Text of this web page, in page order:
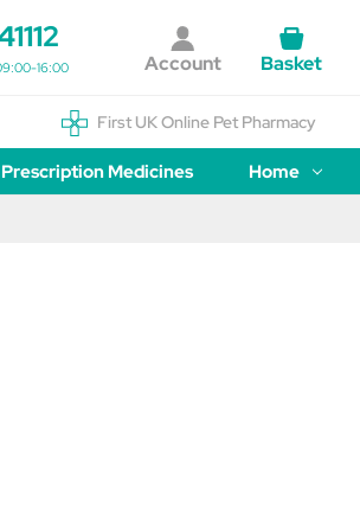
16:00 Account Basket
First UK Online Pet Pharmacy
Prescription Medicines Home